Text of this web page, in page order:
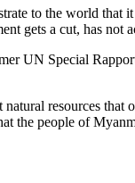
to the world
gets a cut, has not
UN Special
natural resources
the people of